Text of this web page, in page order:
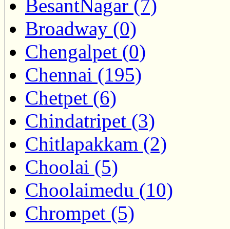
BesantNagar (7)
Broadway (0)
Chengalpet (0)
Chennai (195)
Chetpet (6)
Chindatripet (3)
Chitlapakkam (2)
Choolai (5)
Choolaimedu (10)
Chrompet (5)